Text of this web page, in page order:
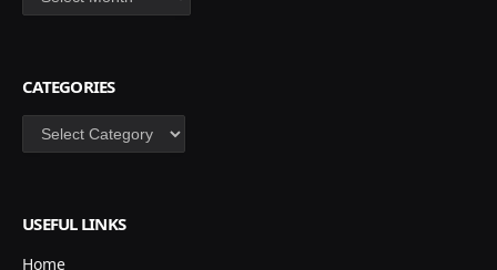
CATEGORIES
Categories
USEFUL LINKS
Home